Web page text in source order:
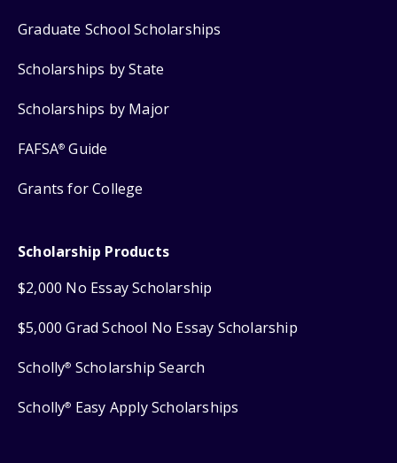
Graduate School Scholarships
Scholarships by State
Scholarships by Major
FAFSA® Guide
Grants for College
Scholarship Products
$2,000 No Essay Scholarship
$5,000 Grad School No Essay Scholarship
Scholly® Scholarship Search
Scholly® Easy Apply Scholarships